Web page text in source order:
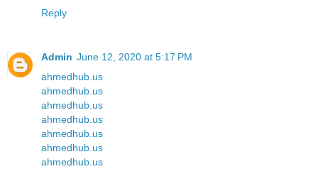
Reply
Admin June 12, 2020 at 5:17 PM
ahmedhub.us
ahmedhub.us
ahmedhub.us
ahmedhub.us
ahmedhub.us
ahmedhub.us
ahmedhub.us